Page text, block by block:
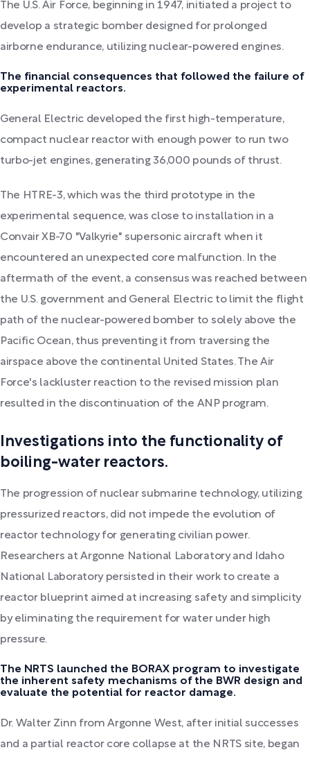
The U.S. Air Force, beginning in 1947, initiated a project to
develop a strategic bomber designed for prolonged
airborne endurance, utilizing nuclear-powered engines.
The financial consequences that followed the failure of
experimental reactors.
General Electric developed the first high-temperature,
compact nuclear reactor with enough power to run two
turbo-jet engines, generating 36,000 pounds of thrust.
The HTRE-3, which was the third prototype in the
experimental sequence, was close to installation in a
Convair XB-70 "Valkyrie" supersonic aircraft when it
encountered an unexpected core malfunction. In the
aftermath of the event, a consensus was reached between
the U.S. government and General Electric to limit the flight
path of the nuclear-powered bomber to solely above the
Pacific Ocean, thus preventing it from traversing the
airspace above the continental United States. The Air
Force's lackluster reaction to the revised mission plan
resulted in the discontinuation of the ANP program.
Investigations into the functionality of
boiling-water reactors.
The progression of nuclear submarine technology, utilizing
pressurized reactors, did not impede the evolution of
reactor technology for generating civilian power.
Researchers at Argonne National Laboratory and Idaho
National Laboratory persisted in their work to create a
reactor blueprint aimed at increasing safety and simplicity
by eliminating the requirement for water under high
pressure.
The NRTS launched the BORAX program to investigate
the inherent safety mechanisms of the BWR design and
evaluate the potential for reactor damage.
Dr. Walter Zinn from Argonne West, after initial successes
and a partial reactor core collapse at the NRTS site, began